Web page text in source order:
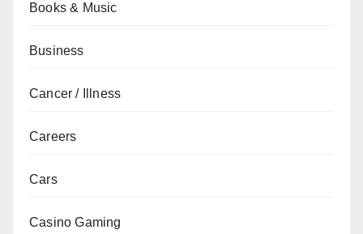
Books & Music
Business
Cancer / Illness
Careers
Cars
Casino Gaming